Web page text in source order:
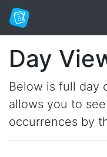
Day
Below is full day
allows you to
occurrences by